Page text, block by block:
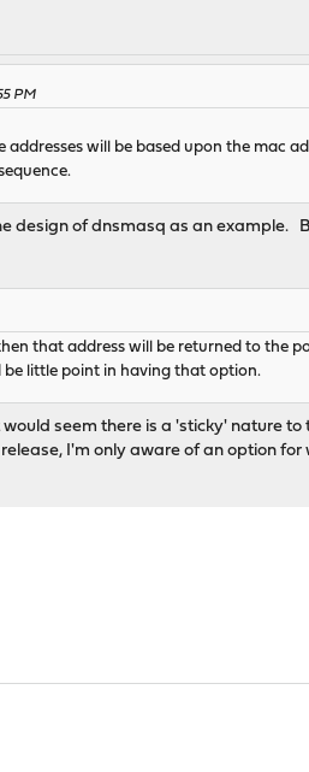
PM
will be based upon the mac
design of dnsmasq as an example.
that address will be returned to the
little point in having that option.
seem there is a 'sticky' nature
I'm only aware of an option